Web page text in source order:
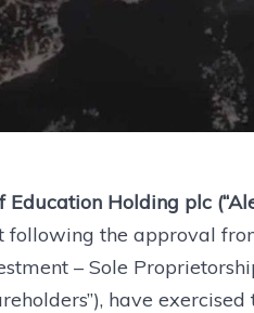
Education Holding plc
following the approval
– Sole
have